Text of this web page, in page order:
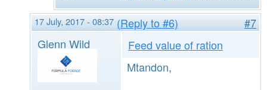
17 July, 2017 - 08:37 (Reply to #6)
#7
Glenn Wild
Feed value of ration
Mtandon,